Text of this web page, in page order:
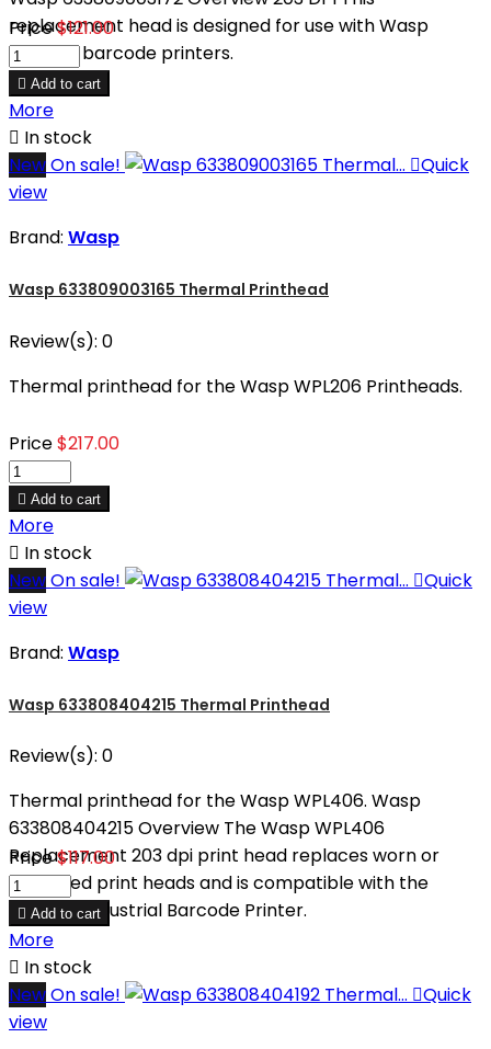
replacement head is designed for use with Wasp
WPL304 barcode printers.
Price$121.00
 Add to cart
More
 In stock
NewOn sale! Quick
view
Brand: Wasp
Wasp 633809003165 Thermal Printhead
Review(s): 0
Thermal printhead for the Wasp WPL206 Printheads.
Price$217.00
 Add to cart
More
 In stock
NewOn sale! Quick
view
Brand: Wasp
Wasp 633808404215 Thermal Printhead
Review(s): 0
Thermal printhead for the Wasp WPL406. Wasp
633808404215 Overview The Wasp WPL406
Replacement 203 dpi print head replaces worn or
damaged print heads and is compatible with the
WPL406 Industrial Barcode Printer.
Price$117.00
 Add to cart
More
 In stock
NewOn sale! Quick
view